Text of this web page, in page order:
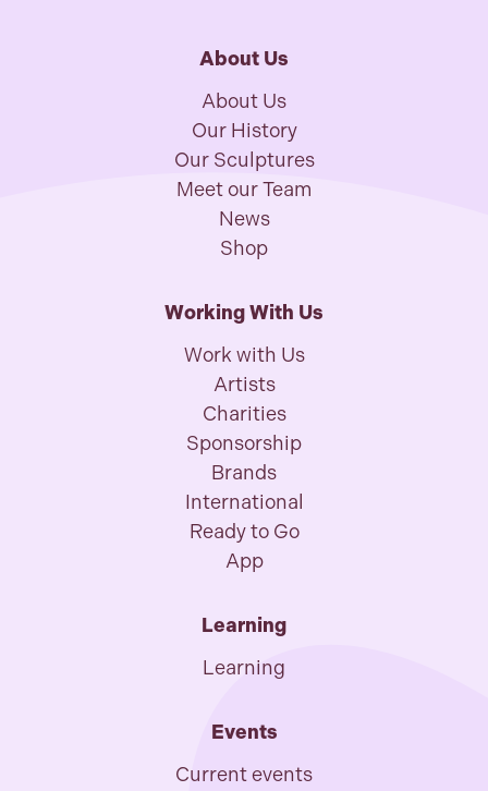
About Us
About Us
Our History
Our Sculptures
Meet our Team
News
Shop
Working With Us
Work with Us
Artists
Charities
Sponsorship
Brands
International
Ready to Go
App
Learning
Learning
Events
Current events